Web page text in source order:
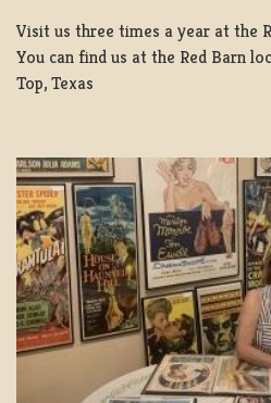
Visit us three times a year at the
You can find us at the Red Barn
Top, Texas